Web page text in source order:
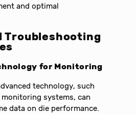
and optimal
Troubleshooting
for Monitoring
technology, such
systems, can
data on die performance.